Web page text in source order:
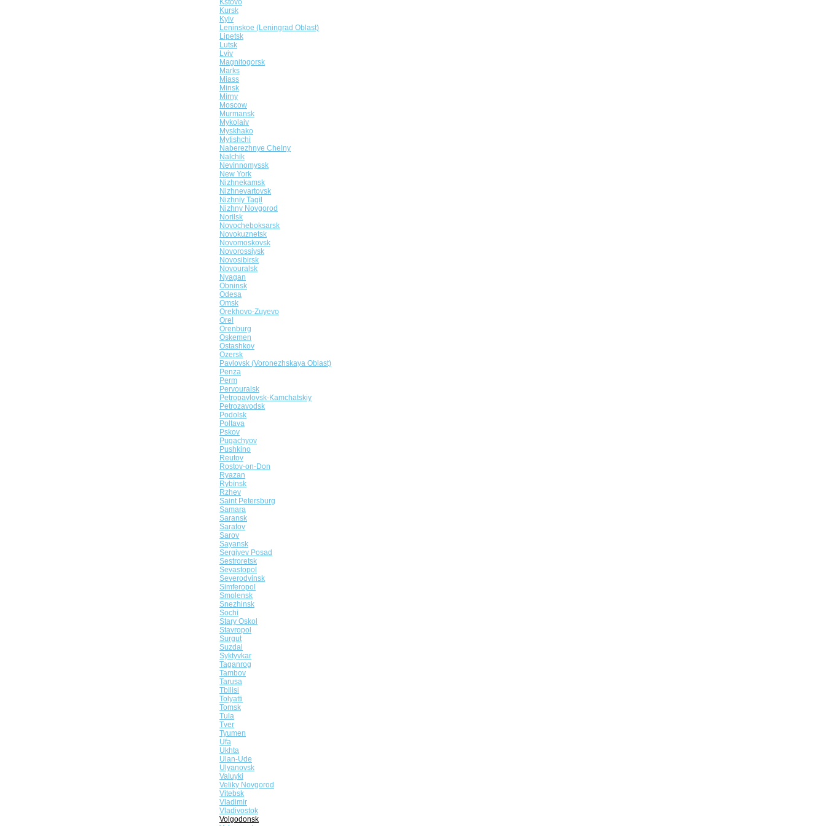
Kstovo
Kursk
Kyiv
Leninskoe (Leningrad Oblast)
Lipetsk
Lutsk
Lviv
Magnitogorsk
Marks
Miass
Minsk
Mirny
Moscow
Murmansk
Mykolaiv
Myskhako
Mytishchi
Naberezhnye Chelny
Nalchik
Nevinnomyssk
New York
Nizhnekamsk
Nizhnevartovsk
Nizhniy Tagil
Nizhny Novgorod
Norilsk
Novocheboksarsk
Novokuznetsk
Novomoskovsk
Novorossiysk
Novosibirsk
Novouralsk
Nyagan
Obninsk
Odesa
Omsk
Orekhovo-Zuyevo
Orel
Orenburg
Oskemen
Ostashkov
Ozersk
Pavlovsk (Voronezhskaya Oblast)
Penza
Perm
Pervouralsk
Petropavlovsk-Kamchatskiy
Petrozavodsk
Podolsk
Poltava
Pskov
Pugachyov
Pushkino
Reutov
Rostov-on-Don
Ryazan
Rybinsk
Rzhev
Saint Petersburg
Samara
Saransk
Saratov
Sarov
Sayansk
Sergiyev Posad
Sestroretsk
Sevastopol
Severodvinsk
Simferopol
Smolensk
Snezhinsk
Sochi
Stary Oskol
Stavropol
Surgut
Suzdal
Syktyvkar
Taganrog
Tambov
Tarusa
Tbilisi
Tolyatti
Tomsk
Tula
Tver
Tyumen
Ufa
Ukhta
Ulan-Ude
Ulyanovsk
Valuyki
Veliky Novgorod
Vitebsk
Vladimir
Vladivostok
Volgodonsk